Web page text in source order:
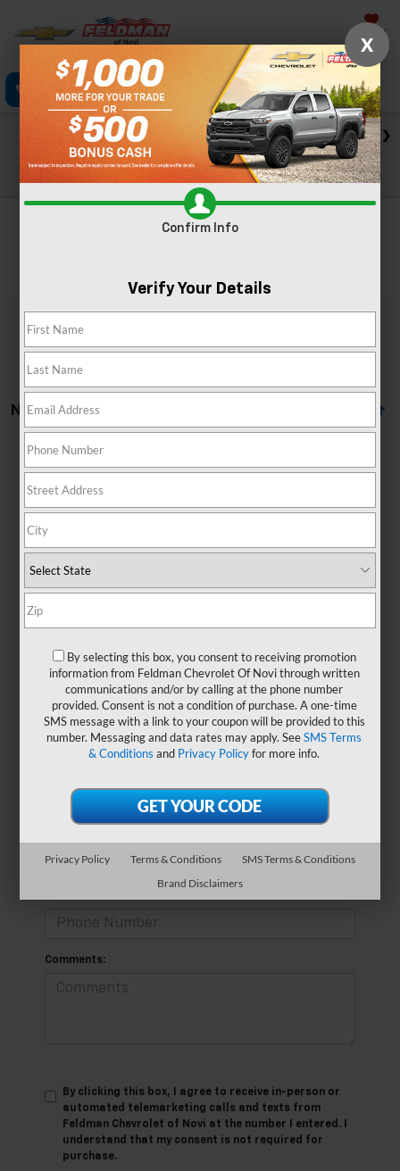
Saved
Click To Call Directions Text Search
Check out our big EV savings going on now until the end of
the month!
View Specials
No Vehicles Found
available in-store. Please fill out the contact form below
to express your interest and an experienced sales
manager will get back to you.
*First Name
Comments:
By clicking this box, I agree to receive in-person or
automated telemarketing calls and texts from
Feldman Chevrolet of Novi at the number I entered. I
understand that my consent is not required for
purchase.
X
Confirm Info
Verify Your Details
By selecting this box, you consent to receiving promotion
information from Feldman Chevrolet Of Novi through written
communications and/or by calling at the phone number
provided. Consent is not a condition of purchase. A one-time
SMS message with a link to your coupon will be provided to this
number. Messaging and data rates may apply. SeeSMS Terms
& Conditions and Privacy Policyfor more info.
Privacy Policy Terms & Conditions
SMS Terms & Conditions
Brand Disclaimers